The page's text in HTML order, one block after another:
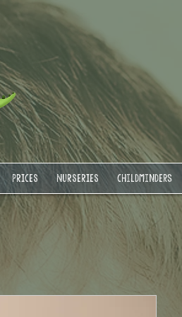
PRICES NURSERIES Childminders